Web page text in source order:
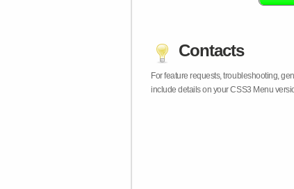
Contacts
For feature requests, troubleshooting,
include details on your CSS3 Menu